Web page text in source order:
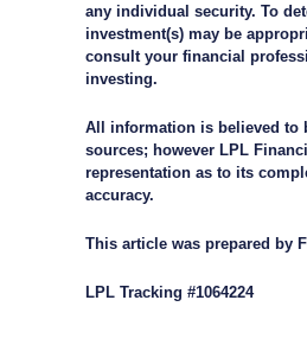
any individual security. To
investment(s) may be
consult your financial
investing.
All information is believed to
sources; however LPL
representation as to its
accuracy.
This article was prepared by
LPL Tracking #1064224